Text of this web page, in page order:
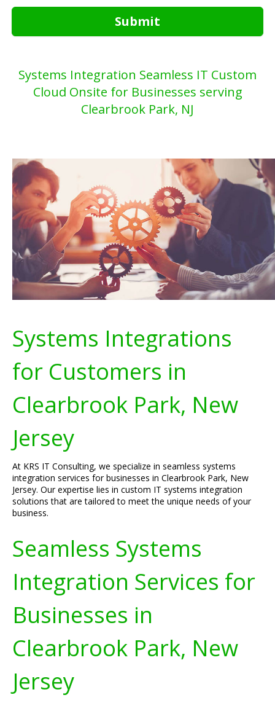
Submit
Systems Integration Seamless IT Custom
Cloud Onsite for Businesses serving
Clearbrook Park, NJ
Systems Integrations
for Customers in
Clearbrook Park, New
Jersey
At KRS IT Consulting, we specialize in seamless systems
integration services for businesses in Clearbrook Park, New
Jersey. Our expertise lies in custom IT systems integration
solutions that are tailored to meet the unique needs of your
business.
Seamless Systems
Integration Services for
Businesses in
Clearbrook Park, New
Jersey